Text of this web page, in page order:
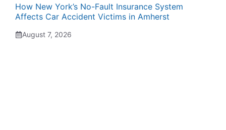
How New York’s No-Fault Insurance System
Affects Car Accident Victims in Amherst
August 7, 2026